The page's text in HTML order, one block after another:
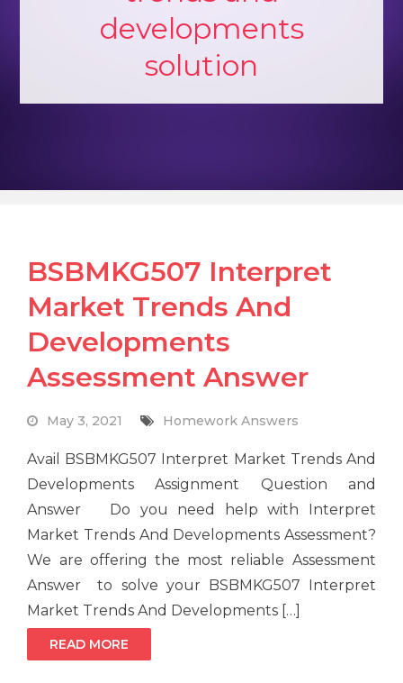
developments
solution
BSBMKG507 Interpret
Market Trends And
Developments
Assessment Answer
May 3, 2021 Homework Answers
Avail BSBMKG507 Interpret Market Trends And
Developments Assignment Question and
Answer Do you need help with Interpret
Market Trends And Developments Assessment?
We are offering the most reliable Assessment
Answer to solve your BSBMKG507 Interpret
Market Trends And Developments […]
READ MORE